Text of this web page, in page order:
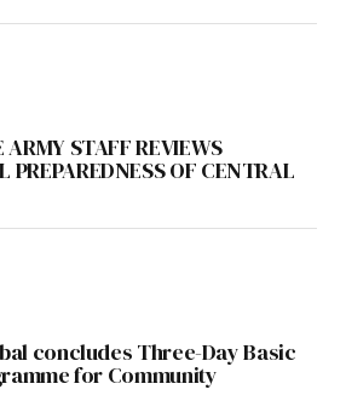
ARMY STAFF REVIEWS
PREPAREDNESS OF CENTRAL
concludes Three-Day Basic
for Community